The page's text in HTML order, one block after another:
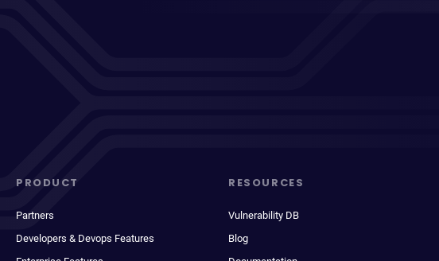
PRODUCT
Partners
Developers & Devops Features
RESOURCES
Vulnerability DB
Blog